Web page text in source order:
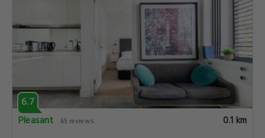
6.7
Pleasant
65 reviews 0.1 km